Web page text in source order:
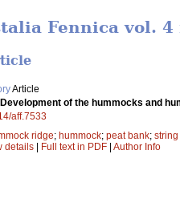
Fennica vol. 4
Article
Development of the hummocks and
aff.7533
ridge; hummock; peat bank; string
details | Full text in PDF | Author Info